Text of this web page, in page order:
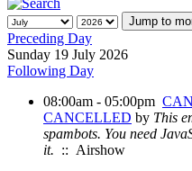
Jump to
Preceding Day
Sunday 19 July 2026
Following Day
08:00am - 05:00pm
CANCELLED by This
spambots. You need
it. :: Airshow